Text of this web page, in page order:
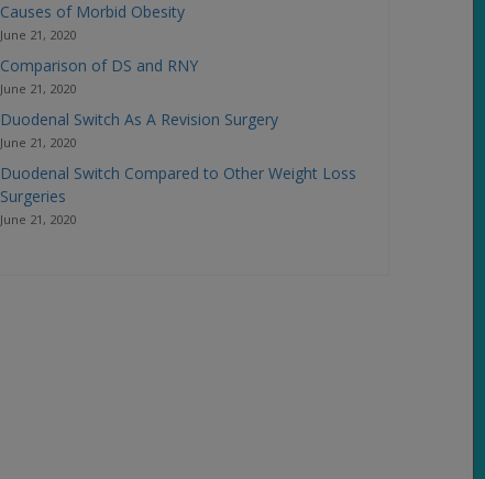
Causes of Morbid Obesity
June 21, 2020
Comparison of DS and RNY
June 21, 2020
Duodenal Switch As A Revision Surgery
June 21, 2020
Duodenal Switch Compared to Other Weight Loss
Surgeries
June 21, 2020